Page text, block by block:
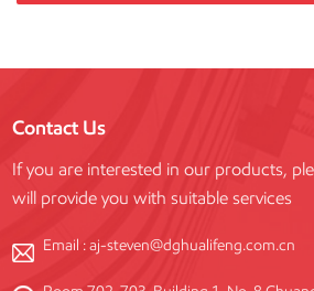
Contact Us
If you are interested in our products,
will provide you with suitable services
Email :aj-steven@dghualifeng.com.cn